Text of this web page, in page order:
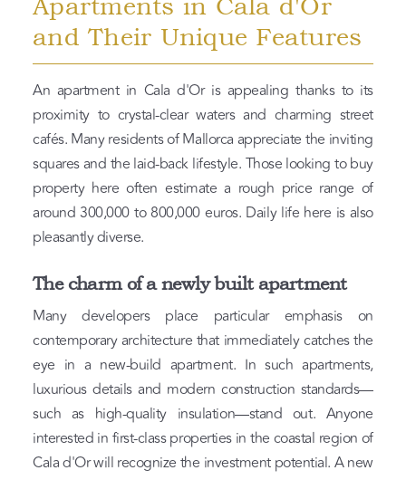
Apartments in Cala d'Or
and Their Unique Features
An apartment in Cala d'Or is appealing thanks to its
proximity to crystal-clear waters and charming street
cafés. Many residents of Mallorca appreciate the inviting
squares and the laid-back lifestyle. Those looking to buy
property here often estimate a rough price range of
around 300,000 to 800,000 euros. Daily life here is also
pleasantly diverse.
The charm of a newly built apartment
Many developers place particular emphasis on
contemporary architecture that immediately catches the
eye in a new-build apartment. In such apartments,
luxurious details and modern construction standards—
such as high-quality insulation—stand out. Anyone
interested in first-class properties in the coastal region of
Cala d'Or will recognize the investment potential. A new